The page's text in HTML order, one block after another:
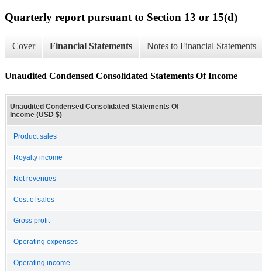
Quarterly report pursuant to Section 13 or 15(d)
Cover Financial Statements Notes to Financial Statements
Unaudited Condensed Consolidated Statements Of Income
Unaudited Condensed Consolidated Statements Of
Income (USD $)
Product sales
Royalty income
Net revenues
Cost of sales
Gross profit
Operating expenses
Operating income